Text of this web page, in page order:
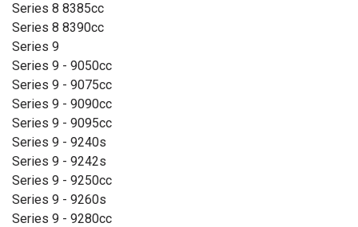
Series 8 8385cc
Series 8 8390cc
Series 9
Series 9 - 9050cc
Series 9 - 9075cc
Series 9 - 9090cc
Series 9 - 9095cc
Series 9 - 9240s
Series 9 - 9242s
Series 9 - 9250cc
Series 9 - 9260s
Series 9 - 9280cc